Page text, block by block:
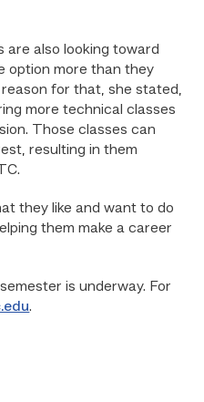
also looking toward
option more than they
for that, she stated,
more technical classes
Those classes can
resulting in them
they like and want to do
them make a career
is underway. For
.